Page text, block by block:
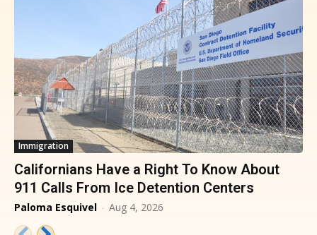
Immigration
Californians Have a Right To Know About
911 Calls From Ice Detention Centers
Paloma Esquivel - Aug 4, 2026